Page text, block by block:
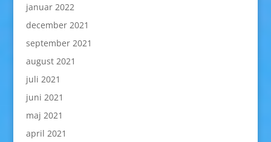
januar 2022
december 2021
september 2021
august 2021
juli 2021
juni 2021
maj 2021
april 2021